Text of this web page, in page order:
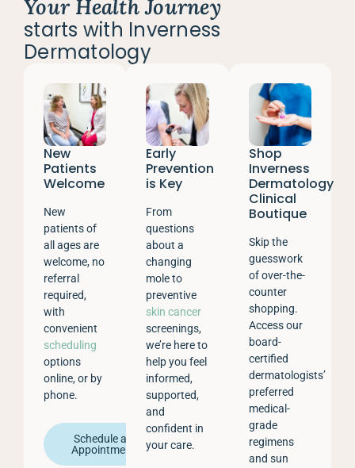
Your Health Journey
starts with Inverness
Dermatology
New
Patients
Welcome
New
patients of
all ages are
welcome, no
referral
required,
with
convenient
scheduling
options
online, or by
phone.
Schedule an
Appointment
Early
Prevention
is Key
From
questions
about a
changing
mole to
preventive
skin cancer
screenings,
we’re here to
help you feel
informed,
supported,
and
confident in
your care.
Shop
Inverness
Dermatology
Clinical
Boutique
Skip the
guesswork
of over-the-
counter
shopping.
Access our
board-
certified
dermatologists’
preferred
medical-
grade
regimens
and sun